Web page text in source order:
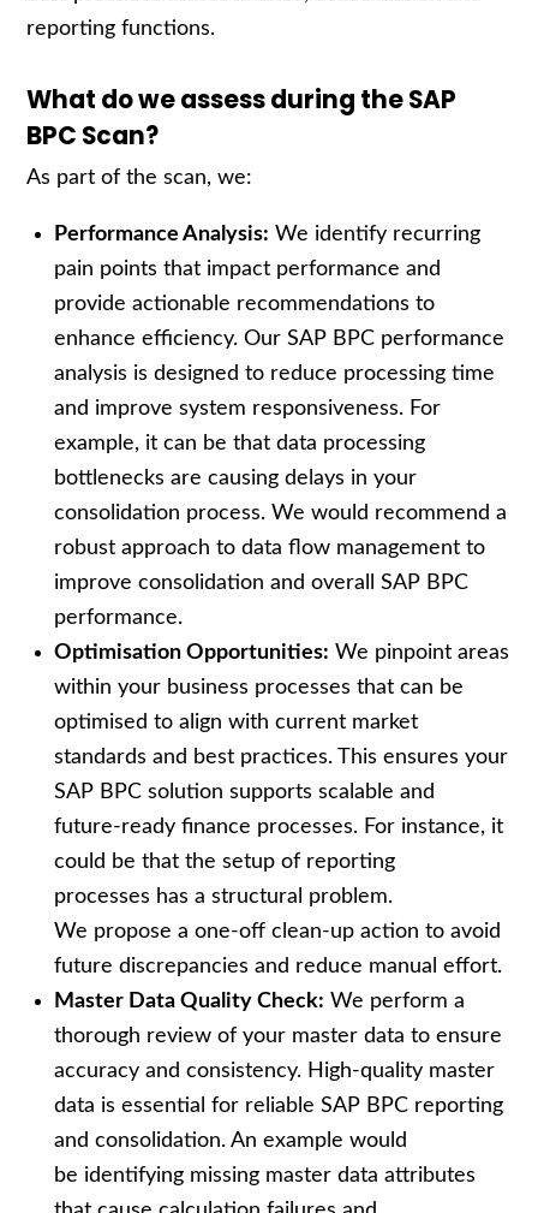
reporting functions.
What do we assess during the SAP
BPC Scan?
As part of the scan, we:
Performance Analysis: We identify recurring
pain points that impact performance and
provide actionable recommendations to
enhance efficiency. Our SAP BPC performance
analysis is designed to reduce processing time
and improve system responsiveness. For
example, it can be that data processing
bottlenecks are causing delays in your
consolidation process. We would recommend a
robust approach to data flow management to
improve consolidation and overall SAP BPC
performance.
Optimisation Opportunities: We pinpoint areas
within your business processes that can be
optimised to align with current market
standards and best practices. This ensures your
SAP BPC solution supports scalable and
future‑ready finance processes. For instance, it
could be that the setup of reporting
processes has a structural problem.
We propose a one-off clean-up action to avoid
future discrepancies and reduce manual effort.
Master Data Quality Check: We perform a
thorough review of your master data to ensure
accuracy and consistency. High-quality master
data is essential for reliable SAP BPC reporting
and consolidation. An example would
be identifying missing master data attributes